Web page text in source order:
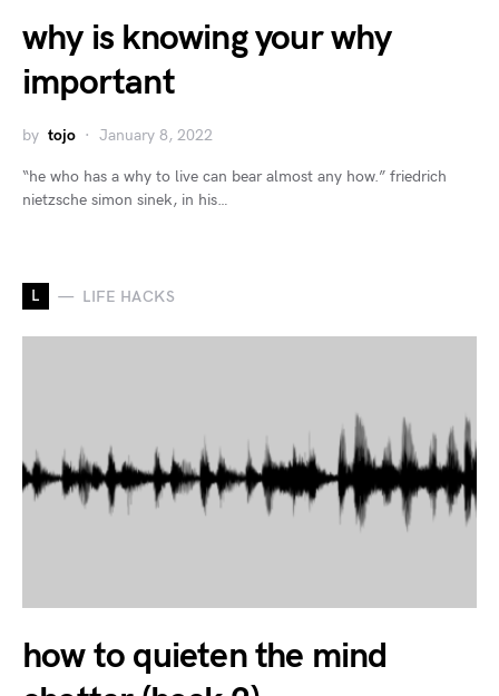
why is knowing your why
important
by tojo January 8, 2022
“he who has a why to live can bear almost any how.” friedrich
nietzsche simon sinek, in his…
L LIFE HACKS
how to quieten the mind